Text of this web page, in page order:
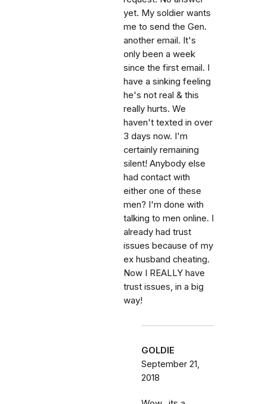
yet. My soldier wants
me to send the Gen.
another email. It's
only been a week
since the first email. I
have a sinking feeling
he's not real & this
really hurts. We
haven't texted in over
3 days now. I'm
certainly remaining
silent! Anybody else
had contact with
either one of these
men? I'm done with
talking to men online. I
already had trust
issues because of my
ex husband cheating.
Now I REALLY have
trust issues, in a big
way!
GOLDIE
September 21,
2018